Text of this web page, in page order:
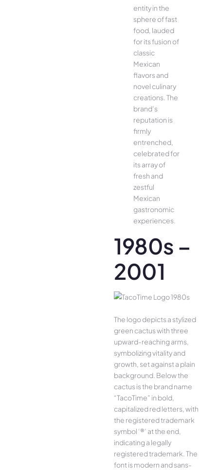
entity in the
sphere of fast
food, lauded
for its fusion of
classic
Mexican
flavors and
novel culinary
creations. The
brand’s
reputation is
firmly
entrenched,
celebrated for
its array of
fresh and
zestful
Mexican
gastronomic
experiences.
1980s –
2001
The logo depicts a stylized
green cactus with three
upward-reaching arms,
symbolizing vitality and
growth, set against a plain
background. Below the
cactus is the brand name
“TacoTime” in bold,
capitalized red letters, with
the registered trademark
symbol ‘®’ at the end,
indicating a legally
registered trademark. The
font is modern and sans-